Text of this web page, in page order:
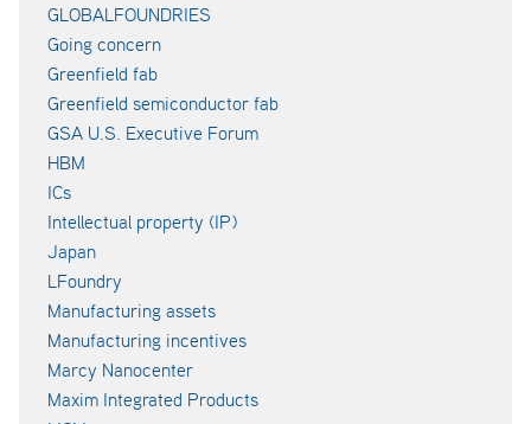
GLOBALFOUNDRIES
Going concern
Greenfield fab
Greenfield semiconductor fab
GSA U.S. Executive Forum
HBM
ICs
Intellectual property (IP)
Japan
LFoundry
Manufacturing assets
Manufacturing incentives
Marcy Nanocenter
Maxim Integrated Products